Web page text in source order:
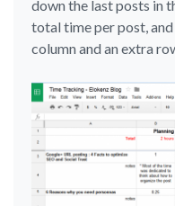
down the last posts in
total time per post,
column and an extra